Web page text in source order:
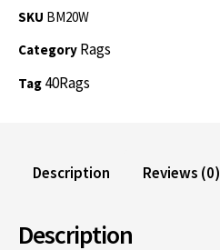
SKU BM20W
Category Rags
Tag 40Rags
Description Reviews (0)
Description